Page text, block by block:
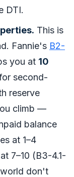
DTI.
This is
Fannie's B2-
you at 10
second-
reserve
climb —
balance
at 1–4
7–10 (B3-4.1-
world don't